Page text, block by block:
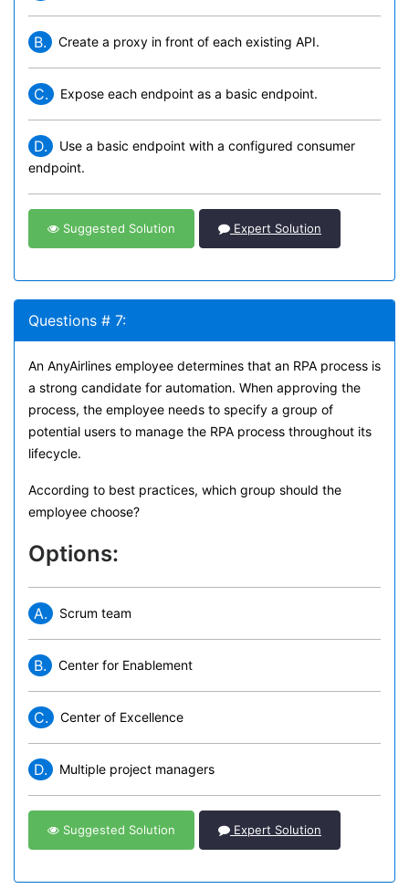
B. Create a proxy in front of each existing API.
C. Expose each endpoint as a basic endpoint.
D.
Use a basic endpoint with a configured consumer
endpoint.
Suggested Solution Expert Solution
Questions # 7:
An AnyAirlines employee determines that an RPA process is
a strong candidate for automation. When approving the
process, the employee needs to specify a group of
potential users to manage the RPA process throughout its
lifecycle.
According to best practices, which group should the
employee choose?
Options:
A. Scrum team
B. Center for Enablement
C. Center of Excellence
D. Multiple project managers
Suggested Solution Expert Solution